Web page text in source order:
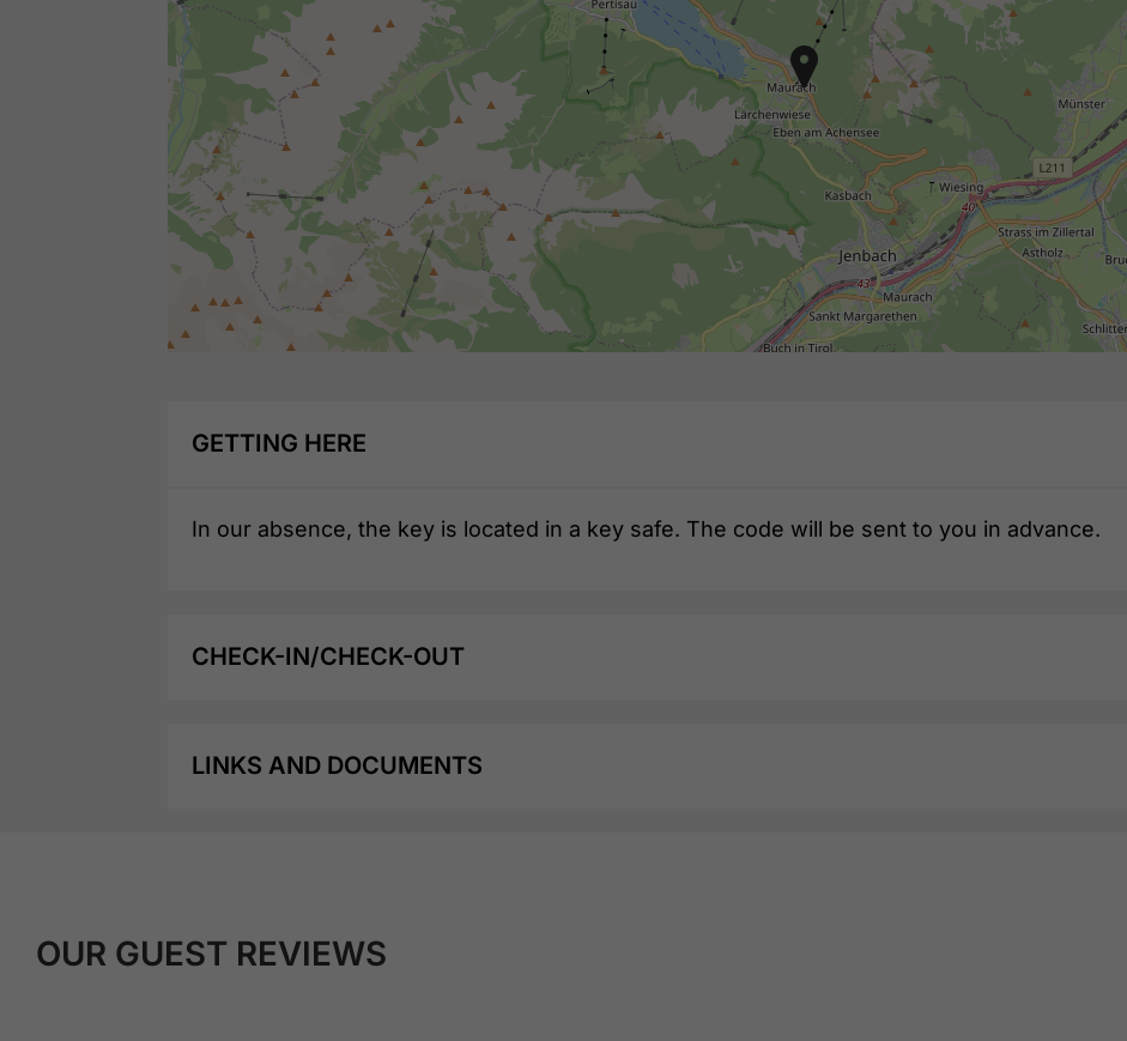
GETTING HERE
In our absence, the key is located in a key safe. The code will be sent to you in advance.
CHECK-IN/CHECK-OUT
LINKS AND DOCUMENTS
OUR GUEST REVIEWS